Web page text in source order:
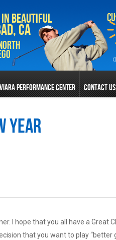
in Beautiful
CA
PERFORMANCE CENTER CONTACT US
Year
I hope that you all have a Great
that you want to play “better